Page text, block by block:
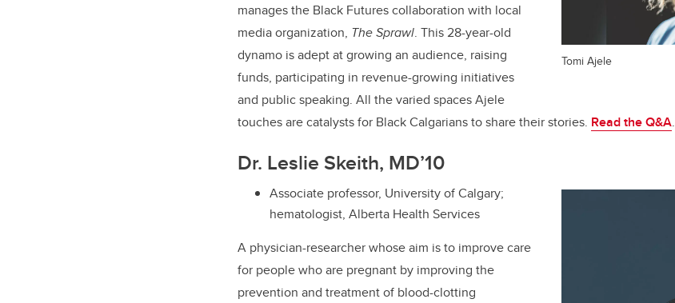
Tomi Ajele
manages the Black Futures collaboration with local
media organization, The Sprawl. This 28-year-old
dynamo is adept at growing an audience, raising
funds, participating in revenue-growing initiatives
and public speaking. All the varied spaces Ajele
touches are catalysts for Black Calgarians to share their stories. Read the Q&A.
Dr. Leslie Skeith, MD’10
Associate professor, University of Calgary;
hematologist, Alberta Health Services
A physician-researcher whose aim is to improve care
for people who are pregnant by improving the
prevention and treatment of blood-clotting